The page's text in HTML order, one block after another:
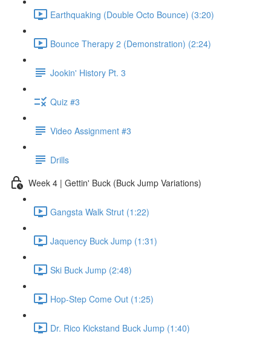
Earthquaking (Double Octo Bounce) (3:20)
Bounce Therapy 2 (Demonstration) (2:24)
Jookin' History Pt. 3
Quiz #3
Video Assignment #3
Drills
Week 4 | Gettin' Buck (Buck Jump Variations)
Gangsta Walk Strut (1:22)
Jaquency Buck Jump (1:31)
Ski Buck Jump (2:48)
Hop-Step Come Out (1:25)
Dr. Rico Kickstand Buck Jump (1:40)